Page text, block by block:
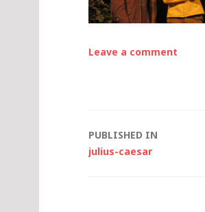
Leave a comment
Post
PUBLISHED IN
julius-caesar